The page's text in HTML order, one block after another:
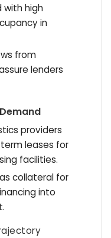
with high
in
from
lenders
providers
leases for
facilities.
collateral for
into